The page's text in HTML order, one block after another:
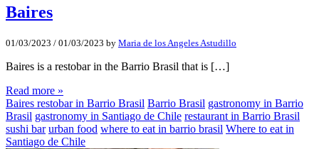
Baires
01/03/2023 / 01/03/2023 by Maria de los Angeles Astudillo
Baires is a restobar in the Barrio Brasil that is […]
Read more »
Baires restobar in Barrio Brasil Barrio Brasil gastronomy in Barrio
Brasil gastronomy in Santiago de Chile restaurant in Barrio Brasil
sushi bar urban food where to eat in barrio brasil Where to eat in
Santiago de Chile